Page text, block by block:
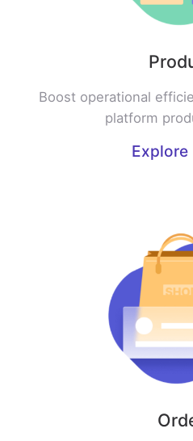
Boost operational
platform
Explore